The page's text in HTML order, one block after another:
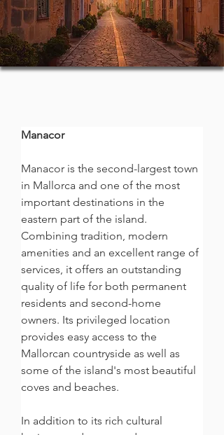
Manacor
Manacor is the second-largest town
in Mallorca and one of the most
important destinations in the
eastern part of the island.
Combining tradition, modern
amenities and an excellent range of
services, it offers an outstanding
quality of life for both permanent
residents and second-home
owners. Its privileged location
provides easy access to the
Mallorcan countryside as well as
some of the island's most beautiful
coves and beaches.
In addition to its rich cultural